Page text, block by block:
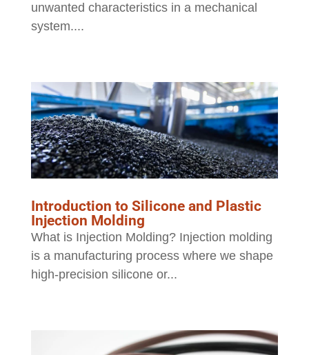
unwanted characteristics in a mechanical
system....
Introduction to Silicone and Plastic
Injection Molding
What is Injection Molding? Injection molding
is a manufacturing process where we shape
high-precision silicone or...